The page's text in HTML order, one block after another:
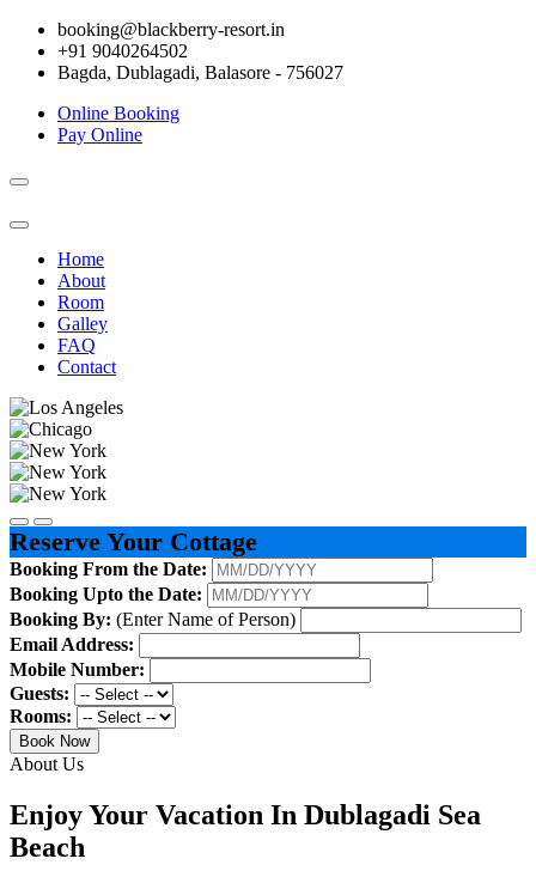
booking@blackberry-resort.in
+91 9040264502
Bagda, Dublagadi, Balasore - 756027
Online Booking
Pay Online
Toggle
Home
About
Room
Galley
FAQ
Contact
Reserve Your Cottage
Booking From the Date:
Booking Upto the Date:
Booking By: (Enter Name of Person)
Email Address:
Mobile Number:
Guests:
Rooms:
Book Now
About Us
Enjoy Your Vacation In Dublagadi Sea
Beach